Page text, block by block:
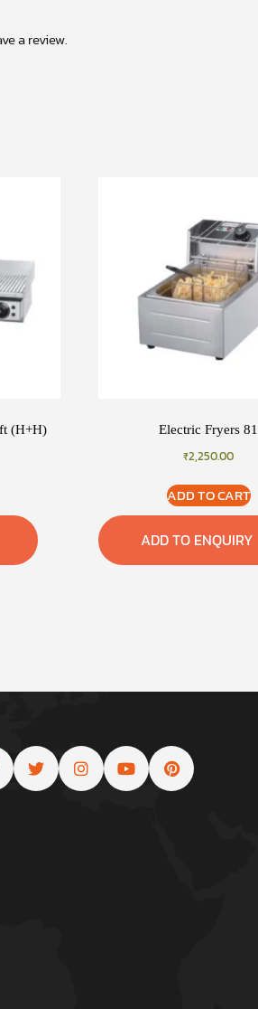
a review.
(H+H) Electric Fryers 81
₹2,250.00
ADD TO CART
ADD TO ENQUIRY